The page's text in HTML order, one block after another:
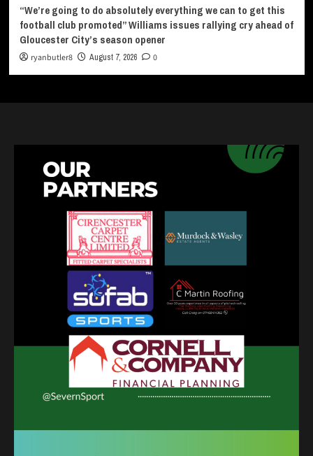
“We’re going to do absolutely everything we can to get this
football club promoted” Williams issues rallying cry ahead of
Gloucester City’s season opener
ryanbutler8 August 7, 2026 0